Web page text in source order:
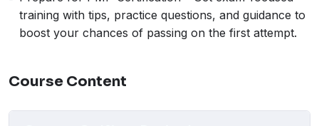
training with tips, practice questions, and guidance to
boost your chances of passing on the first attempt.
Course Content